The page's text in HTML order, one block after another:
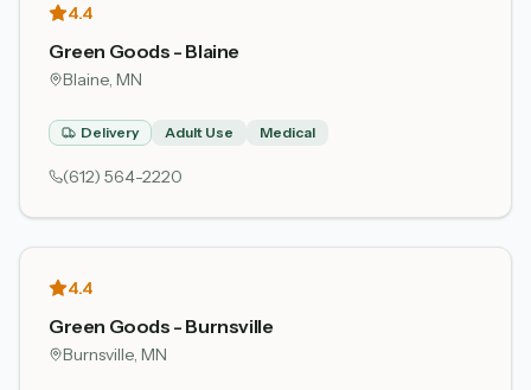
4.4
Green Goods - Blaine
Blaine, MN
Delivery Adult Use Medical
(612) 564-2220
4.4
Green Goods - Burnsville
Burnsville, MN